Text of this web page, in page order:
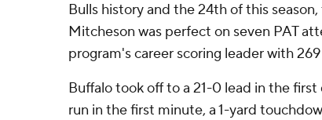
Bulls history and the 24th of this
Mitcheson was perfect on seven PAT
program's career scoring leader with
Buffalo took off to a 21-0 lead in the
run in the first minute, a 1-yard